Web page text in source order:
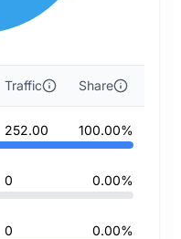
Traffic Share
252.00 100.00%
0 0.00%
0 0.00%